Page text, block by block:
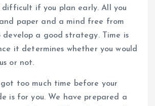
if you plan early. All you
paper and a mind free from
a good strategy. Time is
it determines whether you would
or not.
got too much time before your
is for you. We have prepared a